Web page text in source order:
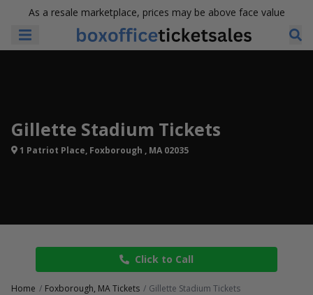
As a resale marketplace, prices may be above face value
Gillette Stadium Tickets
1 Patriot Place, Foxborough , MA 02035
Click to Call
Home Foxborough, MA Tickets Gillette Stadium Tickets